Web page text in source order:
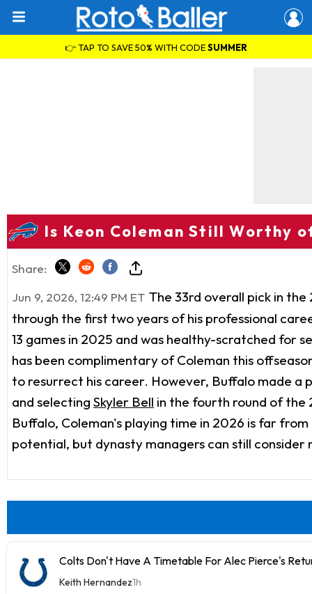
👉 TAP TO SAVE 50% WITH CODESUMMER
Is Keon Coleman Still Worthy
Share:
Jun 9, 2026, 12:49 PM ET The 33rd overall pick in
through the first two years of his professional
13 games in 2025 and was healthy-scratched for
has been complimentary of Coleman this
to resurrect his career. However, Buffalo made
and selecting Skyler Bell in the fourth round of
Buffalo, Coleman's playing time in 2026 is far
potential, but dynasty managers can still
Colts Don't Have A Timetable For Alec Pierce's
Keith Hernandez1h